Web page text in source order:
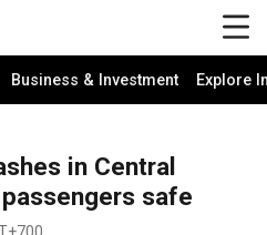
Business & Investment Explore
in Central
safe